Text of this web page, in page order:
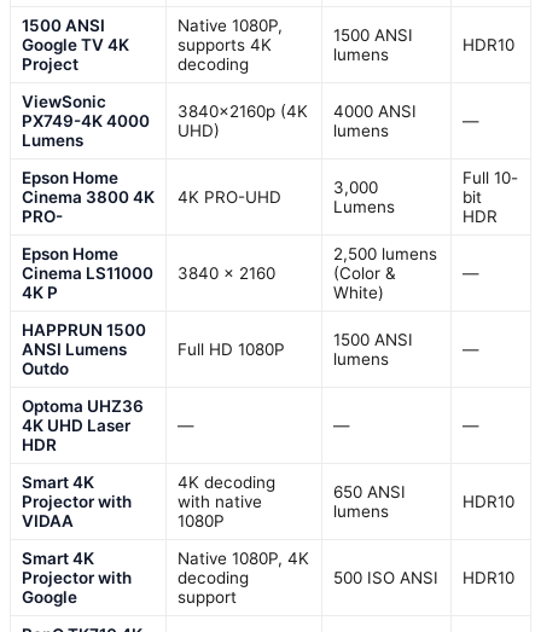
1500 ANSI
Google TV 4K
Project
Native 1080P,
supports 4K
decoding
1500 ANSI
lumens
HDR10
ViewSonic
PX749-4K 4000
Lumens
3840x2160p (4K
UHD)
4000 ANSI
lumens
—
Epson Home
Cinema 3800 4K
PRO-
4K PRO-UHD
3,000
Lumens
Full 10-
bit
HDR
Epson Home
Cinema LS11000
4K P
3840 x 2160
2,500 lumens
(Color &
White)
—
HAPPRUN 1500
ANSI Lumens
Outdo
Full HD 1080P
1500 ANSI
lumens
—
Optoma UHZ36
4K UHD Laser
HDR
— — —
Smart 4K
Projector with
VIDAA
4K decoding
with native
1080P
650 ANSI
lumens
HDR10
Smart 4K
Projector with
Google
Native 1080P, 4K
decoding
support
500 ISO ANSI HDR10